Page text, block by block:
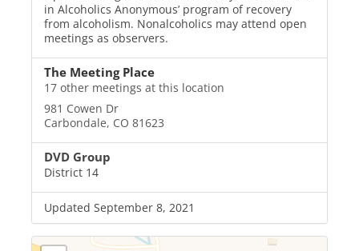
in Alcoholics Anonymous’ program of recovery
from alcoholism. Nonalcoholics may attend open
meetings as observers.
The Meeting Place
17 other meetings at this location
981 Cowen Dr
Carbondale, CO 81623
DVD Group
District 14
Updated September 8, 2021